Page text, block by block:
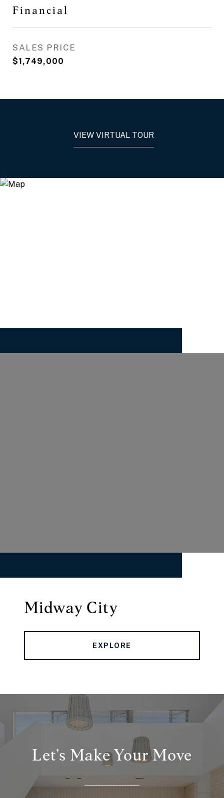
Financial
SALES PRICE
$1,749,000
VIEW VIRTUAL TOUR
Midway City
EXPLORE
Let’s Make Your Move